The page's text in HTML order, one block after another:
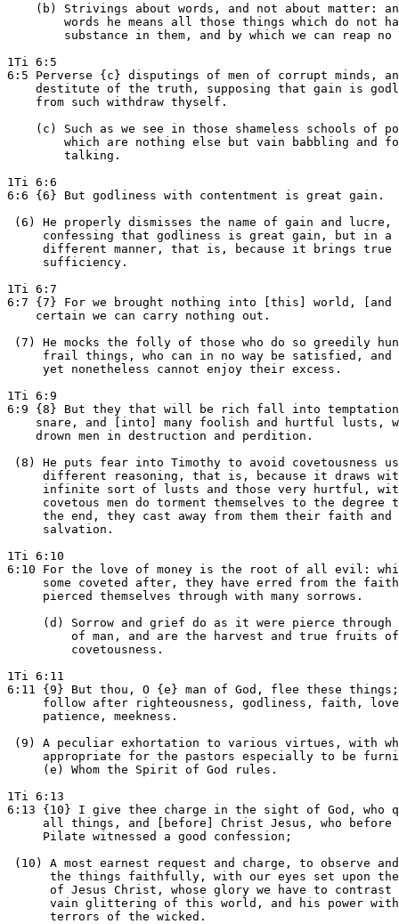
(b) Strivings about words, and not about matter:
words he means all those things which do not
substance in them, and by which we can reap no
1Ti 6:5
6:5 Perverse {c} disputings of men of corrupt minds,
destitute of the truth, supposing that gain is
    from such withdraw thyself.
(c) Such as we see in those shameless schools of
which are nothing else but vain babbling and
        talking.
1Ti 6:6
6:6 {6} But godliness with contentment is great gain.
(6) He properly dismisses the name of gain and lucre,
confessing that godliness is great gain, but in a
     different manner, that is, because it brings true
     sufficiency.
1Ti 6:7
6:7 {7} For we brought nothing into [this] world,
    certain we can carry nothing out.
(7) He mocks the folly of those who do so greedily
     frail things, who can in no way be satisfied, and
     yet nonetheless cannot enjoy their excess.
1Ti 6:9
6:9 {8} But they that will be rich fall into temptation
snare, and [into] many foolish and hurtful lusts,
    drown men in destruction and perdition.
(8) He puts fear into Timothy to avoid covetousness
different reasoning, that is, because it draws
infinite sort of lusts and those very hurtful,
covetous men do torment themselves to the degree
     the end, they cast away from them their faith and
     salvation.
1Ti 6:10
6:10 For the love of money is the root of all evil:
some coveted after, they have erred from the
     pierced themselves through with many sorrows.
(d) Sorrow and grief do as it were pierce through
         of man, and are the harvest and true fruits of
         covetousness.
1Ti 6:11
6:11 {9} But thou, O {e} man of God, flee these things;
follow after righteousness, godliness, faith,
     patience, meekness.
(9) A peculiar exhortation to various virtues, with
appropriate for the pastors especially to be
     (e) Whom the Spirit of God rules.
1Ti 6:13
6:13 {10} I give thee charge in the sight of God, who
all things, and [before] Christ Jesus, who before
     Pilate witnessed a good confession;
(10) A most earnest request and charge, to observe
the things faithfully, with our eyes set upon
of Jesus Christ, whose glory we have to contrast
vain glittering of this world, and his power
      terrors of the wicked.